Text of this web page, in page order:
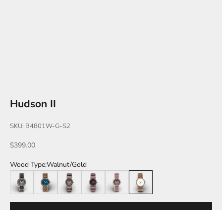
Hudson II
SKU: B4801W-G-S2
Sale price
$399.00
Wood Type:Walnut/Gold
Leadwood/Silver
Walnut/BlueZebrawood/Black
Katalox/BlackKatalox/SilverWalnut/Gold